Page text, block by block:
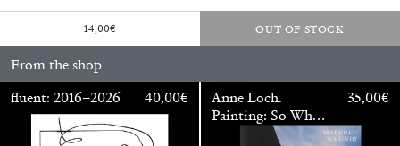
14,00€ OUT OF STOCK
From the shop
fluent: 2016–2026
40,00€
Anne Loch.
Painting: So What?
/ Malerei: Na Und?
35,00€